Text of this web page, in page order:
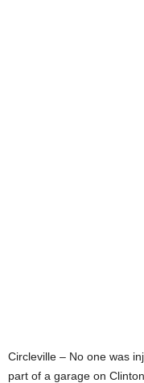
Circleville – No one was
part of a garage on